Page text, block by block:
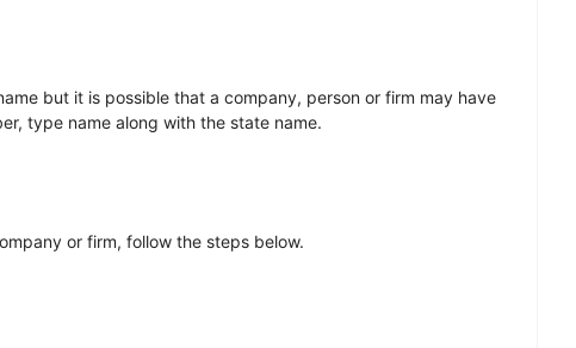
but it is possible that a company, person or firm may have
type name along with the state name.
or firm, follow the steps below.